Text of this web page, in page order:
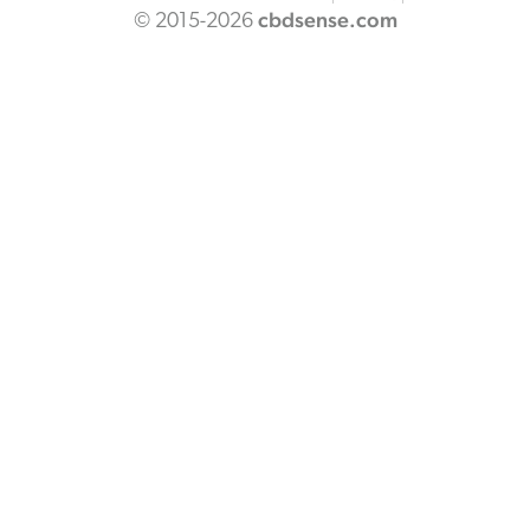
© 2015-2026cbdsense.com